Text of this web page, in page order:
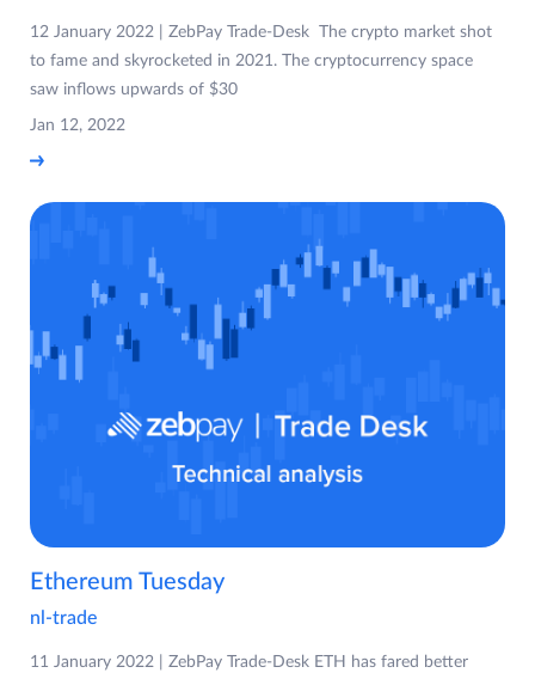
12 January 2022 | ZebPay Trade-Desk The crypto market shot
to fame and skyrocketed in 2021. The cryptocurrency space
saw inflows upwards of $30
Jan 12, 2022
Ethereum Tuesday
nl-trade
11 January 2022 | ZebPay Trade-Desk ETH has fared better